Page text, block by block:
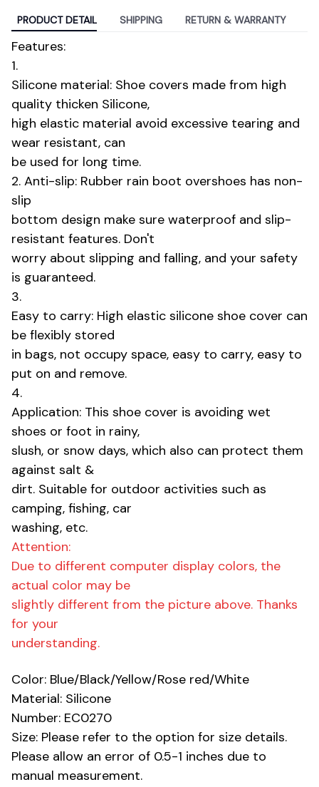
PRODUCT DETAIL SHIPPING RETURN & WARRANTY
Features:
1.
Silicone material: Shoe covers made from high
quality thicken Silicone,
high elastic material avoid excessive tearing and
wear resistant, can
be used for long time.
2. Anti-slip: Rubber rain boot overshoes has non-
slip
bottom design make sure waterproof and slip-
resistant features. Don't
worry about slipping and falling, and your safety
is guaranteed.
3.
Easy to carry: High elastic silicone shoe cover can
be flexibly stored
in bags, not occupy space, easy to carry, easy to
put on and remove.
4.
Application: This shoe cover is avoiding wet
shoes or foot in rainy,
slush, or snow days, which also can protect them
against salt &
dirt. Suitable for outdoor activities such as
camping, fishing, car
washing, etc.
Attention:
Due to different computer display colors, the
actual color may be
slightly different from the picture above. Thanks
for your
understanding.
Color: Blue/Black/Yellow/Rose red/White
Material: Silicone
Number: EC0270
Size: Please refer to the option for size details.
Please allow an error of 0.5-1 inches due to
manual measurement.